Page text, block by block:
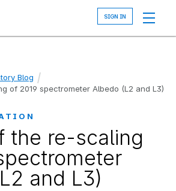
Blog
of 2019 spectrometer Albedo (L2 and L3)
the re-scaling
and L3)